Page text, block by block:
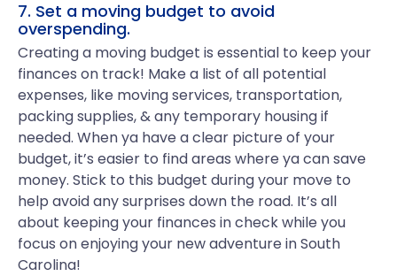
7. Set a moving budget to avoid
overspending.
Creating a moving budget is essential to keep your
finances on track! Make a list of all potential
expenses, like moving services, transportation,
packing supplies, & any temporary housing if
needed. When ya have a clear picture of your
budget, it’s easier to find areas where ya can save
money. Stick to this budget during your move to
help avoid any surprises down the road. It’s all
about keeping your finances in check while you
focus on enjoying your new adventure in South
Carolina!